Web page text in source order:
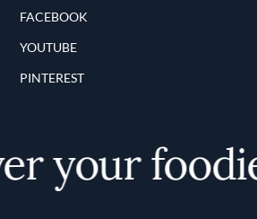
FACEBOOK
YOUTUBE
PINTEREST
your